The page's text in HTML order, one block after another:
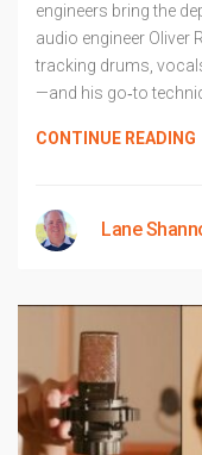
engineers bring the
audio engineer Oliver
tracking drums,
—and his go‑to
CONTINUE READING
Lane